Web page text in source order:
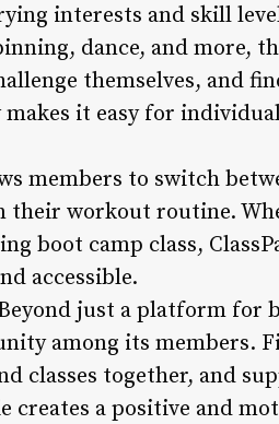
interests and skill
dance, and more,
themselves, and
it easy for
members to switch
workout routine.
boot camp class,
accessible.
just a platform for
among its members.
classes together, and
creates a positive and